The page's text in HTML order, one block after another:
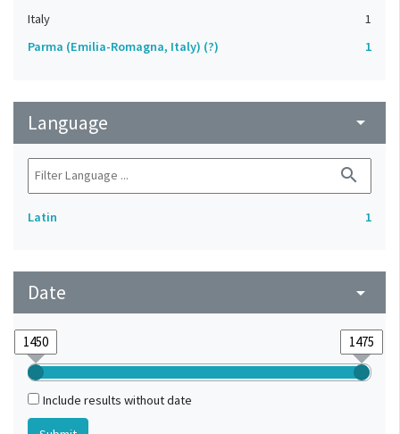
Italy
1
Parma (Emilia-Romagna, Italy) (?)
1
Language arrow_drop_down
search
Latin 1
Date arrow_drop_down
Include results without date